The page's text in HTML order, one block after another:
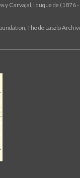
y Carvajal, I duque de (1876
The de Laszlo